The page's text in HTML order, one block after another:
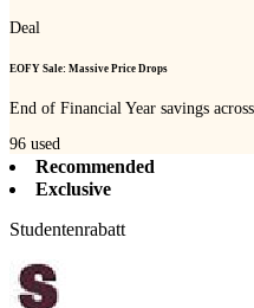
Deal
EOFY Sale: Massive Price Drops
End of Financial Year savings
96 used
Recommended
Exclusive
Studentenrabatt